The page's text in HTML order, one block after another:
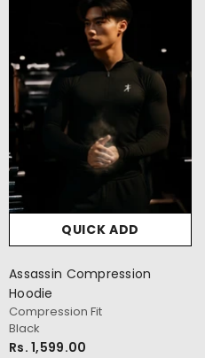
QUICK ADD
Oversize T-Shirt
Fit
999.00
QUICK ADD
Assassin Compression
Hoodie
Compression Fit
Black
Rs. 1,599.00